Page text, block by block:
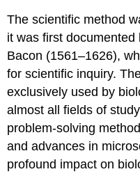
The scientific method
it was first documented
Bacon (1561–1626),
for scientific inquiry.
exclusively used by
almost all fields of
problem-solving
and advances in
profound impact on